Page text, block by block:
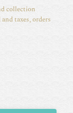
collection
taxes, orders